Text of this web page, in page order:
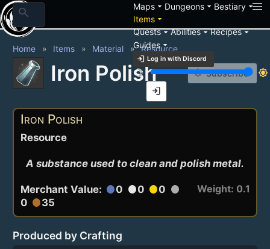
search Mapsarrow_drop_down Dungeonsarrow_drop_down Bestiaryarrow_drop_down
Itemsarrow_drop_down
Questsarrow_drop_downAbilitiesarrow_drop_downRecipesarrow_drop_down
Guidesarrow_drop_down
login Log in with Discord
brightness_3
brightness_7
login
Home Items Material Resource
Iron Polish notification_add Subscribe
Iron Polish
Resource
A substance used to clean and polish metal.
Merchant Value: circle0 circle0 circle0 circle
0 circle35
Weight: 0.1
Produced by Crafting